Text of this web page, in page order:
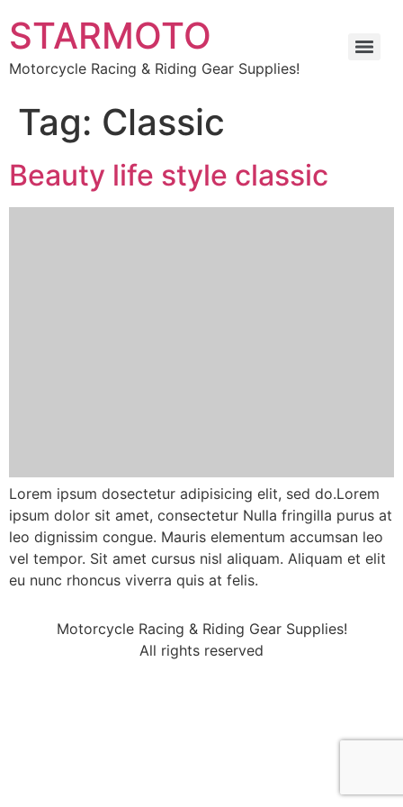
STARMOTO
Motorcycle Racing & Riding Gear Supplies!
Tag: Classic
Beauty life style classic
Lorem ipsum dosectetur adipisicing elit, sed do.Lorem
ipsum dolor sit amet, consectetur Nulla fringilla purus at
leo dignissim congue. Mauris elementum accumsan leo
vel tempor. Sit amet cursus nisl aliquam. Aliquam et elit
eu nunc rhoncus viverra quis at felis.
Motorcycle Racing & Riding Gear Supplies!
All rights reserved